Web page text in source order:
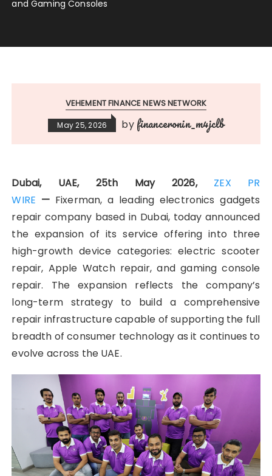
and Gaming Consoles
VEHEMENT FINANCE NEWS NETWORK
May 25, 2026 by financeronin_m4jclb
Dubai, UAE, 25th May 2026, ZEX PR
WIRE — Fixerman, a leading electronics gadgets
repair company based in Dubai, today announced
the expansion of its service offering into three
high-growth device categories: electric scooter
repair, Apple Watch repair, and gaming console
repair. The expansion reflects the company’s
long-term strategy to build a comprehensive
repair infrastructure capable of supporting the full
breadth of consumer technology as it continues to
evolve across the UAE.